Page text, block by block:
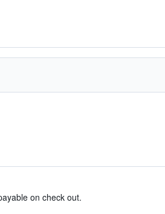
on check out.